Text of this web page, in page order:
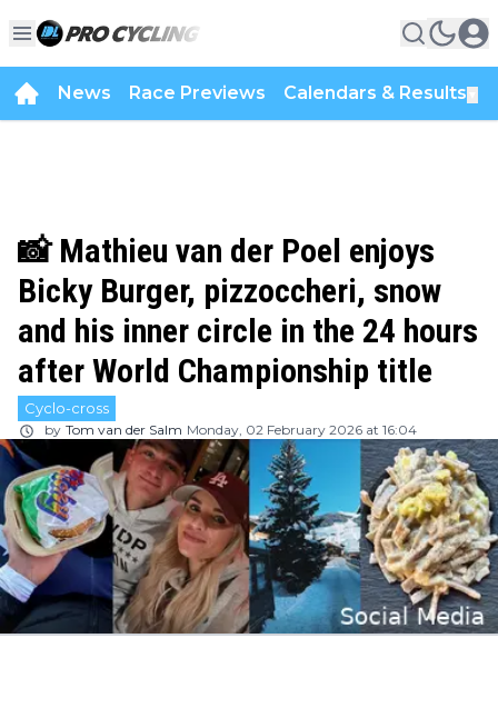
News Race Previews Calendars & Results
📸 Mathieu van der Poel enjoys
Bicky Burger, pizzoccheri, snow
and his inner circle in the 24 hours
after World Championship title
Cyclo-cross
by Tom van der Salm Monday, 02 February 2026 at 16:04